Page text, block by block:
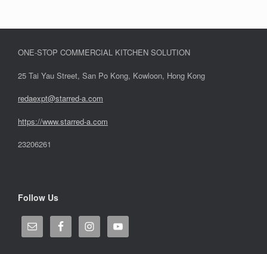
ONE-STOP COMMERCIAL KITCHEN SOLUTION
25 Tai Yau Street, San Po Kong, Kowloon, Hong Kong
redaexpt@starred-a.com
https://www.starred-a.com
23206261
Follow Us